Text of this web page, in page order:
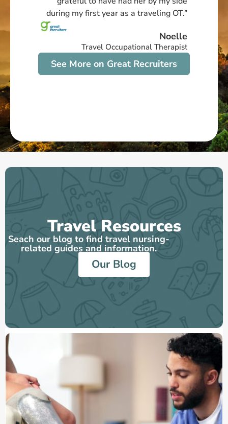
do an assignment with them! I can’t
wait to continue working for Ventura in
my next 13-week contract that I just
extended!”
Mallory
Travel Resources
Seach our blog to find travel nursing-
related guides and information.
Our Blog